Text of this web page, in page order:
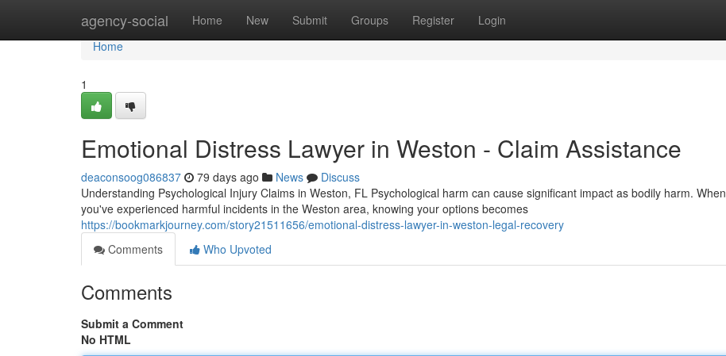
agency-social Home New Submit Groups Register Login
Home
Home
1
Emotional Distress Lawyer in Weston - Claim Assistance
deaconsoog086837 79 days ago News
Discuss
Understanding Psychological Injury Claims in Weston, FL Psychological harm can cause significant impact as bodily harm. When
you've experienced harmful incidents in the Weston area, knowing your options becomes
https://bookmarkjourney.com/story21511656/emotional-distress-lawyer-in-weston-legal-recovery
Comments
Who Upvoted
Comments
Submit a Comment
No HTML